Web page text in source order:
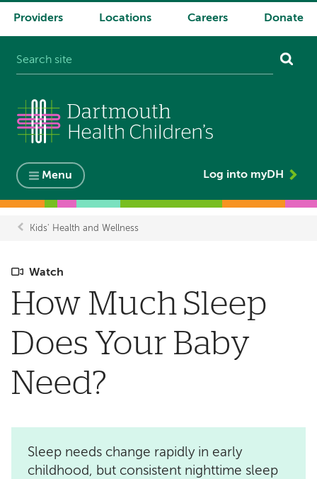
System
Providers Locations Careers Donate
Menu Log into myDH
Kids' Health and Wellness
Watch
How Much Sleep
Does Your Baby
Need?
Sleep needs change rapidly in early
childhood, but consistent nighttime sleep